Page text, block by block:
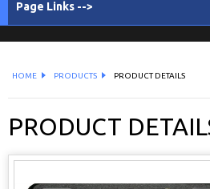
Page Links -->
HOME PRODUCTS PRODUCT DETAILS
PRODUCT